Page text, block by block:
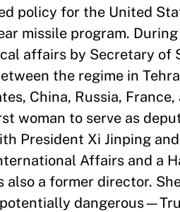
policy for the United
missile program.
affairs by Secretary of
the regime in
China, Russia,
woman to serve as
President Xi Jinping
Affairs and a
also a former director.